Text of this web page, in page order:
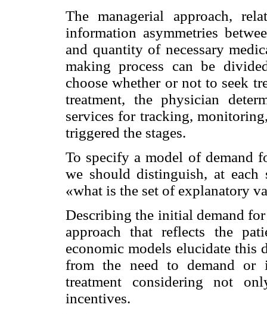
The managerial approach,
information asymmetries
and quantity of necessary
making process can be
choose whether or not to seek
treatment, the physician
services for tracking,
triggered the stages.
To specify a model of demand
we should distinguish, at each
«what is the set of explanatory
Describing the initial demand
approach that reflects the
economic models elucidate this
from the need to demand or
treatment considering not
incentives.